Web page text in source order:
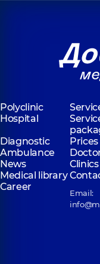
Polyclinic
Hospital
Diagnostic
Prices
Ambulance
News
Clinics
Medical library
Career
Email: